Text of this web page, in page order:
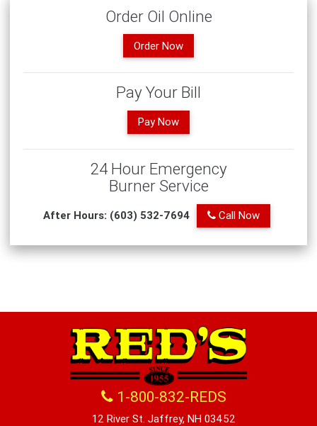
Order Oil Online
Order Now
Pay Your Bill
Pay Now
24 Hour Emergency
Burner Service
After Hours: (603) 532-7694 Call Now
1-800-832-REDS
12 River St. Jaffrey, NH 03452